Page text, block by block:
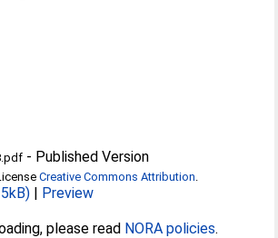
- Published Version
Creative Commons Attribution.
| Preview
please read NORA policies.